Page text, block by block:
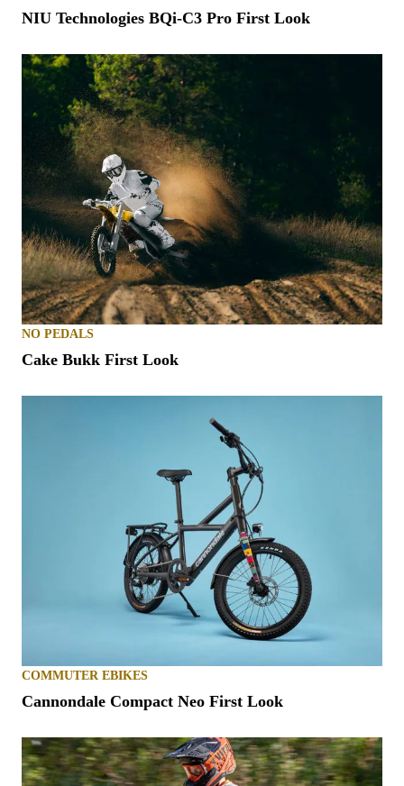
NIU Technologies BQi-C3 Pro First Look
NO PEDALS
Cake Bukk First Look
COMMUTER EBIKES
Cannondale Compact Neo First Look